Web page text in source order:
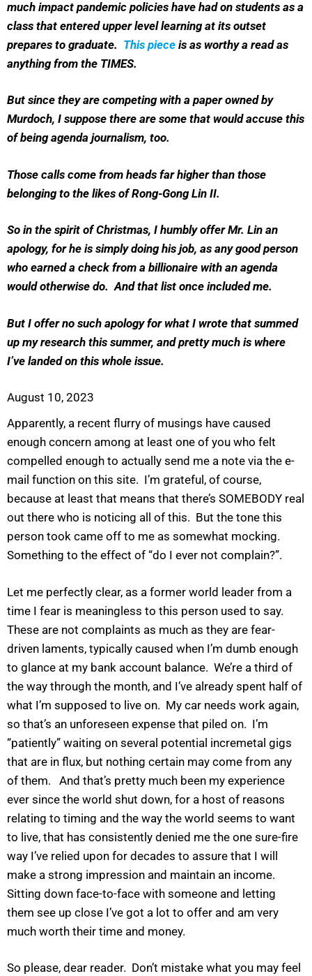
much impact pandemic policies have had on students as a
class that entered upper level learning at its outset
prepares to graduate. This piece is as worthy a read as
anything from the TIMES.
But since they are competing with a paper owned by
Murdoch, I suppose there are some that would accuse this
of being agenda journalism, too.
Those calls come from heads far higher than those
belonging to the likes of Rong-Gong Lin II.
So in the spirit of Christmas, I humbly offer Mr. Lin an
apology, for he is simply doing his job, as any good person
who earned a check from a billionaire with an agenda
would otherwise do. And that list once included me.
But I offer no such apology for what I wrote that summed
up my research this summer, and pretty much is where
I’ve landed on this whole issue.
August 10, 2023
Apparently, a recent flurry of musings have caused
enough concern among at least one of you who felt
compelled enough to actually send me a note via the e-
mail function on this site. I’m grateful, of course,
because at least that means that there’s SOMEBODY real
out there who is noticing all of this. But the tone this
person took came off to me as somewhat mocking.
Something to the effect of “do I ever not complain?”.
Let me perfectly clear, as a former world leader from a
time I fear is meaningless to this person used to say.
These are not complaints as much as they are fear-
driven laments, typically caused when I’m dumb enough
to glance at my bank account balance. We’re a third of
the way through the month, and I’ve already spent half of
what I’m supposed to live on. My car needs work again,
so that’s an unforeseen expense that piled on. I’m
“patiently” waiting on several potential incremetal gigs
that are in flux, but nothing certain may come from any
of them. And that’s pretty much been my experience
ever since the world shut down, for a host of reasons
relating to timing and the way the world seems to want
to live, that has consistently denied me the one sure-fire
way I’ve relied upon for decades to assure that I will
make a strong impression and maintain an income.
Sitting down face-to-face with someone and letting
them see up close I’ve got a lot to offer and am very
much worth their time and money.
So please, dear reader. Don’t mistake what you may feel